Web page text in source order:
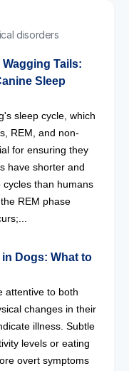
disorders
Tails:
Sleep
sleep cycle, which
REM, and non-
for ensuring they
have shorter and
than humans
REM phase
Dogs: What to
attentive to both
changes in their
illness. Subtle
levels or eating
overt symptoms